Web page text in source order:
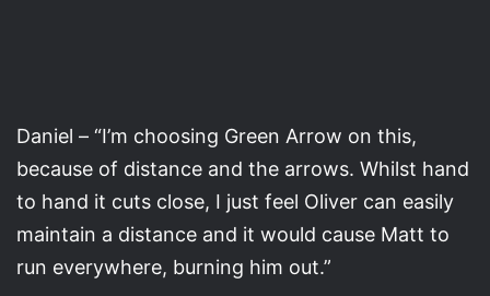
Daniel – “I’m choosing Green Arrow on this,
because of distance and the arrows. Whilst hand
to hand it cuts close, I just feel Oliver can easily
maintain a distance and it would cause Matt to
run everywhere, burning him out.”